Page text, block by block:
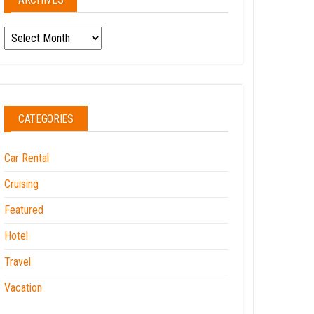
Archives
CATEGORIES
Car Rental
Cruising
Featured
Hotel
Travel
Vacation